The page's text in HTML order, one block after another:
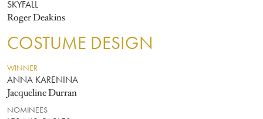
SKYFALL
Roger Deakins
COSTUME DESIGN
WINNER
ANNA KARENINA
Jacqueline Durran
NOMINEES